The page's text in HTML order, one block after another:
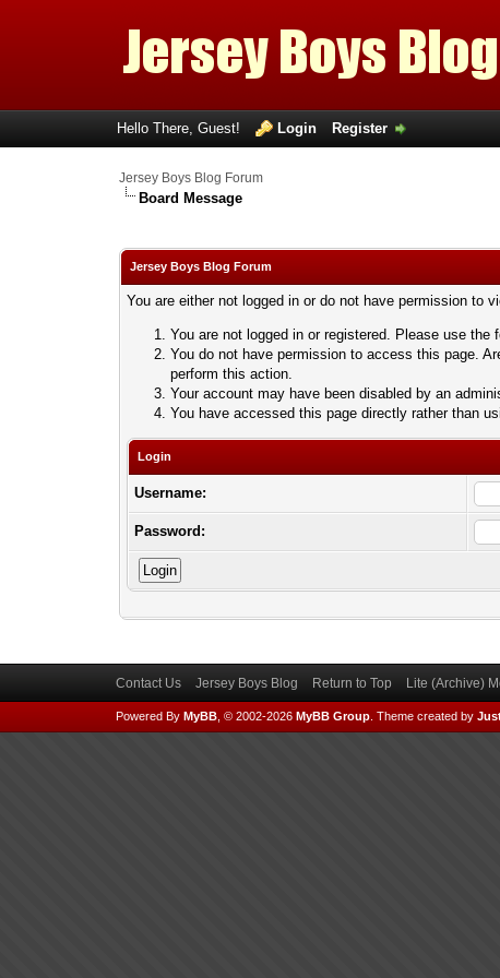
Hello There, Guest! Login Register
Jersey Boys Blog Forum
Board Message
Jersey Boys Blog Forum
You are either not logged in or do not have permission to
You are not logged in or registered. Please use
You do not have permission to access this page.
perform this action.
Your account may have been disabled by an
You have accessed this page directly rather than
Login
Username:
Password:
Contact Us Jersey Boys Blog Return to Top Lite (Archive)
Powered By MyBB, © 2002-2026 MyBB Group. Theme created by